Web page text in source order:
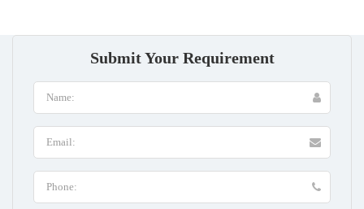
Submit Your Requirement